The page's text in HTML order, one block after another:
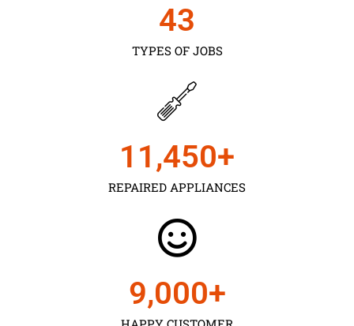
TYPES OF JOBS
43
REPAIRED APPLIANCES
11,450+
9,000+